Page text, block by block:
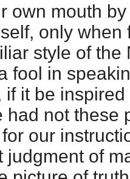
own mouth
only when
style of the
fool in
if it be
had not these
our
judgment of